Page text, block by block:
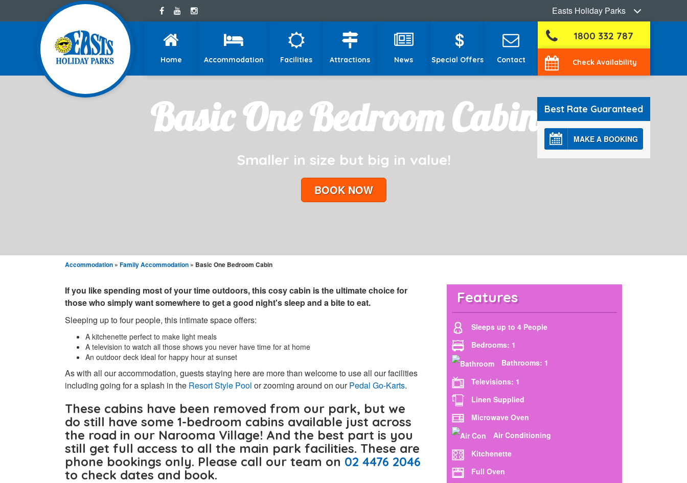
Easts Holiday Parks
Home Accommodation Facilities Attractions News
$
Special Offers Contact
1800 332 787
Check Availability
Best Rate Guaranteed
MAKE A BOOKING
Basic One Bedroom Cabin
Smaller in size but big in value!
BOOK NOW
Accommodation » Family Accommodation » Basic One Bedroom Cabin
If you like spending most of your time outdoors, this cosy cabin is the ultimate choice for
those who simply want somewhere to get a good night's sleep and a bite to eat.
Sleeping up to four people, this intimate space offers:
A kitchenette perfect to make light meals
A television to watch all those shows you never have time for at home
An outdoor deck ideal for happy hour at sunset
As with all our accommodation, guests staying here are more than welcome to use all our facilities
including going for a splash in the Resort Style Pool or zooming around on ourPedal Go-Karts.
These cabins have been removed from our park, but we
do still have some 1-bedroom cabins available just across
the road in our Narooma Village! And the best part is you
still get full access to all the main park facilities. These are
phone bookings only. Please call our team on 02 4476 2046
to check dates and book.
Features
Sleeps up to 4 People
Bedrooms: 1
Bathrooms: 1
Televisions: 1
Linen Supplied
Microwave Oven
Air Conditioning
Kitchenette
Full Oven